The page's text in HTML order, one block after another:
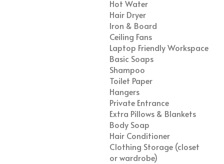
Hot Water
Hair Dryer
Iron & Board
Ceiling Fans
Laptop Friendly Workspace
Basic Soaps
Shampoo
Toilet Paper
Hangers
Private Entrance
Extra Pillows & Blankets
Body Soap
Hair Conditioner
Clothing Storage (closet
or wardrobe)